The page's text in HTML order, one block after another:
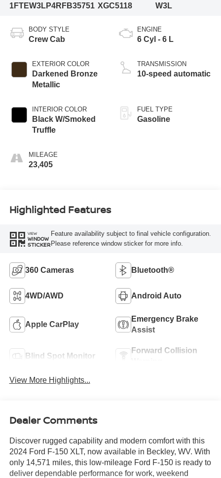
1FTEW3LP4RFB35751 XGC5118
W3L
BODY STYLE
Crew Cab
EXTERIOR COLOR
Darkened Bronze
Metallic
INTERIOR COLOR
Black W/Smoked
Truffle
MILEAGE
23,405
ENGINE
6 Cyl - 6 L
TRANSMISSION
10-speed automatic
FUEL TYPE
Gasoline
Highlighted Features
VIEW
WINDOW
STICKER
Feature availability subject to final vehicle configuration.
Please reference window sticker for more info.
360 Cameras Bluetooth®
4WD/AWD Android Auto
Apple CarPlay
Emergency Brake
Assist
Blind Spot Monitor
Forward Collision
View More Highlights...
Dealer Comments
Discover rugged capability and modern comfort with this
2024 Ford F-150 XLT, now available in Beckley, WV. With
only 14,571 miles, this low-mileage Ford F-150 is ready to
deliver dependable performance for work, weekend